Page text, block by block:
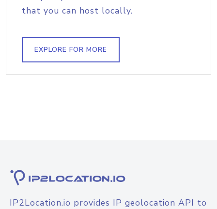
that you can host locally.
EXPLORE FOR MORE
IP2Location.io provides IP geolocation API to